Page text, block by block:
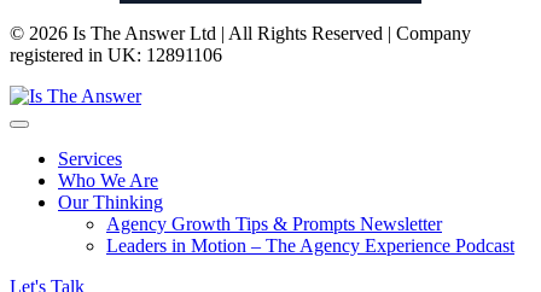
© 2026 Is The Answer Ltd | All Rights Reserved | Company
registered in UK: 12891106
Services
Who We Are
Our Thinking
Agency Growth Tips & Prompts Newsletter
Leaders in Motion – The Agency Experience Podcast
Let's Talk